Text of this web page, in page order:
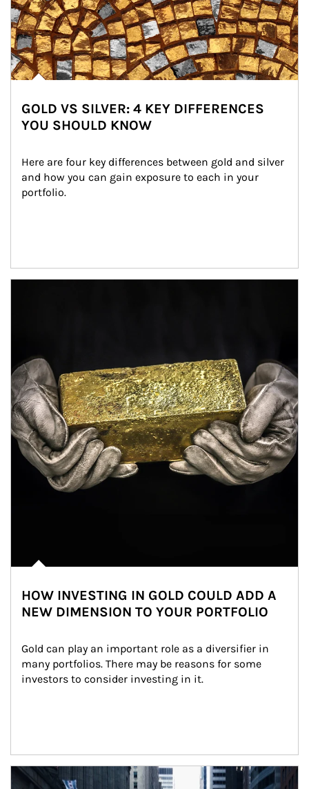
GOLD VS SILVER: 4 KEY DIFFERENCES
YOU SHOULD KNOW
Here are four key differences between gold and silver
and how you can gain exposure to each in your
portfolio.
HOW INVESTING IN GOLD COULD ADD A
NEW DIMENSION TO YOUR PORTFOLIO
Gold can play an important role as a diversifier in
many portfolios. There may be reasons for some
investors to consider investing in it.
Article Image